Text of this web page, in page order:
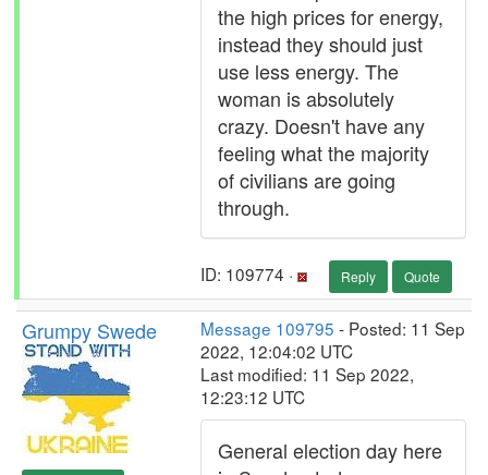
the high prices for energy,
instead they should just
use less energy. The
woman is absolutely
crazy. Doesn't have any
feeling what the majority
of civilians are going
through.
ID: 109774 · Reply Quote
Grumpy Swede Message 109795 - Posted: 11 Sep
2022, 12:04:02 UTC
Last modified: 11 Sep 2022,
12:23:12 UTC
General election day here